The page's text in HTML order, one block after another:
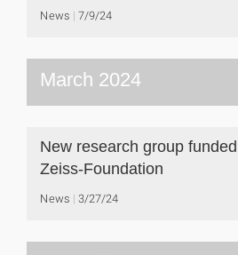
News 7/9/24
March 2024
New research group
Zeiss-Foundation
News 3/27/24